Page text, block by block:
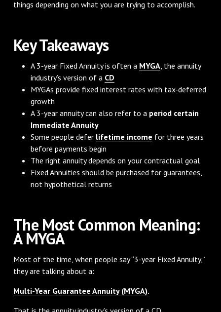
things depending on what you are trying to accomplish.
Key Takeaways
A 3-year Fixed Annuity is often a MYGA , the annuity
industry’s version of a CD
MYGAs provide fixed interest rates with tax-deferred
growth
A 3-year annuity can also refer to a period certain
Immediate Annuity
Some people defer lifetime income for three years
before payments begin
The right annuity depends on your contractual goal
Fixed Annuities should be purchased for guarantees,
not hypothetical returns
The Most Common Meaning:
A MYGA
Most of the time, when people say “3-year Fixed Annuity,”
they are talking about a:
Multi-Year Guarantee Annuity (MYGA).